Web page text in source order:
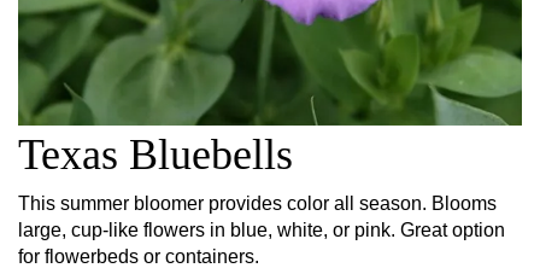
Texas Bluebells
This summer bloomer provides color all season. Blooms
large, cup-like flowers in blue, white, or pink. Great option
for flowerbeds or containers.